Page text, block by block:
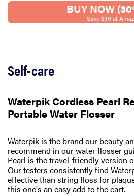
BUY NOW
Save $30 at
Self-care
Waterpik Cordless Pearl
Portable Water Flosser
Waterpik is the brand our beauty
recommend in our water flosser
Pearl is the travel-friendly version
Our testers consistently find
effective than string floss for
this one's an easy add to the cart.